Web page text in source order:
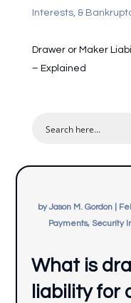
Interests, &
Drawer or Maker
– Explained
byJason M. Gordon|
Payments, Security
What is
liability for